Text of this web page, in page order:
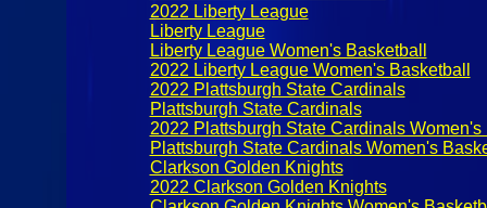
2022 Liberty League
Liberty League
Liberty League Women's Basketball
2022 Liberty League Women's Basketball
2022 Plattsburgh State Cardinals
Plattsburgh State Cardinals
2022 Plattsburgh State Cardinals Women's
Plattsburgh State Cardinals Women's
Clarkson Golden Knights
2022 Clarkson Golden Knights